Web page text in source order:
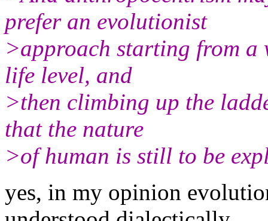
prefer an evolutionist
>approach starting from a
life level, and
>then climbing up the
that the nature
>of human is still to be
yes, in my opinion